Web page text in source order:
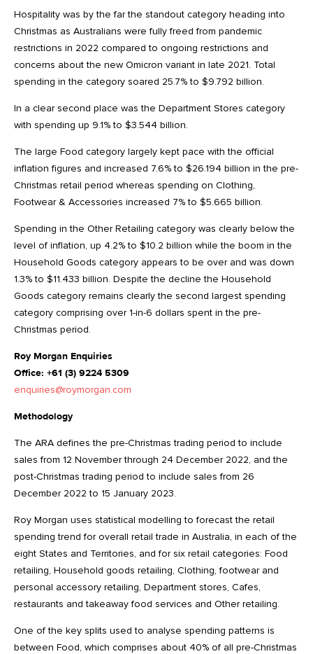
Hospitality was by the far the standout category heading into
Christmas as Australians were fully freed from pandemic
restrictions in 2022 compared to ongoing restrictions and
concerns about the new Omicron variant in late 2021. Total
spending in the category soared 25.7% to $9.792 billion.
In a clear second place was the Department Stores category
with spending up 9.1% to $3.544 billion.
The large Food category largely kept pace with the official
inflation figures and increased 7.6% to $26.194 billion in the pre-
Christmas retail period whereas spending on Clothing,
Footwear & Accessories increased 7% to $5.665 billion.
Spending in the Other Retailing category was clearly below the
level of inflation, up 4.2% to $10.2 billion while the boom in the
Household Goods category appears to be over and was down
1.3% to $11.433 billion. Despite the decline the Household
Goods category remains clearly the second largest spending
category comprising over 1-in-6 dollars spent in the pre-
Christmas period.
Roy Morgan Enquiries
Office: +61 (3) 9224 5309
enquiries@roymorgan.com
Methodology
The ARA defines the pre-Christmas trading period to include
sales from 12 November through 24 December 2022, and the
post-Christmas trading period to include sales from 26
December 2022 to 15 January 2023.
Roy Morgan uses statistical modelling to forecast the retail
spending trend for overall retail trade in Australia, in each of the
eight States and Territories, and for six retail categories: Food
retailing, Household goods retailing, Clothing, footwear and
personal accessory retailing, Department stores, Cafes,
restaurants and takeaway food services and Other retailing.
One of the key splits used to analyse spending patterns is
between Food, which comprises about 40% of all pre-Christmas